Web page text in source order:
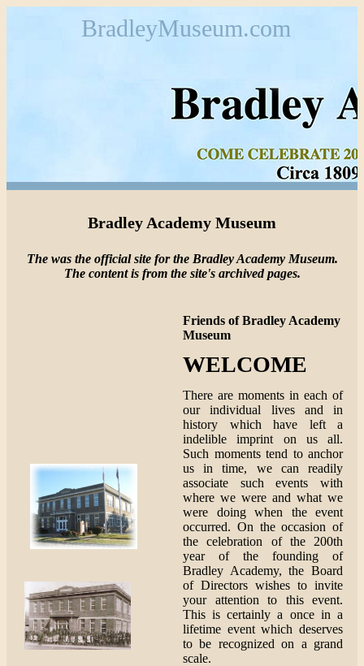
BradleyMuseum.com
Bradley Academy Museum
The was the official site for the Bradley Academy Museum.
The content is from the site's archived pages.
Friends of Bradley Academy
Museum
WELCOME
There are moments in each of
our individual lives and in
history which have left a
indelible imprint on us all.
Such moments tend to anchor
us in time, we can readily
associate such events with
where we were and what we
were doing when the event
occurred. On the occasion of
the celebration of the 200th
year of the founding of
Bradley Academy, the Board
of Directors wishes to invite
your attention to this event.
This is certainly a once in a
lifetime event which deserves
to be recognized on a grand
scale.